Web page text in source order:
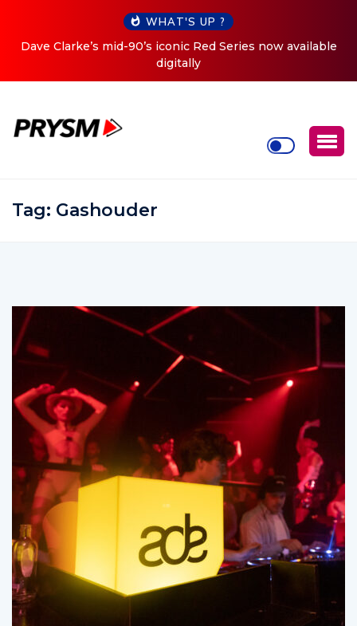
WHAT'S UP ?
now available
Cristoph Announces Debut ‘O2C’ (Open
Tag: Gashouder